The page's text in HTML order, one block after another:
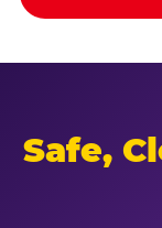
Safe,